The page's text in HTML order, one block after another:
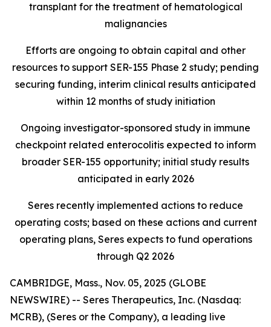
transplant for the treatment of hematological
malignancies
Efforts are ongoing to obtain capital and other
resources to support SER-155 Phase 2 study; pending
securing funding, interim clinical results anticipated
within 12 months of study initiation
Ongoing investigator-sponsored study in immune
checkpoint related enterocolitis expected to inform
broader SER-155 opportunity; initial study results
anticipated in early 2026
Seres recently implemented actions to reduce
operating costs; based on these actions and current
operating plans, Seres expects to fund operations
through Q2 2026
CAMBRIDGE, Mass., Nov. 05, 2025 (GLOBE
NEWSWIRE) -- Seres Therapeutics, Inc. (Nasdaq:
MCRB), (Seres or the Company), a leading live